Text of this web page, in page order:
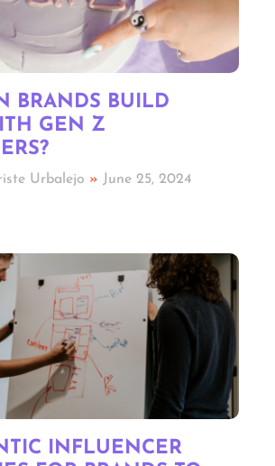
BRANDS BUILD
GEN Z
Urbalejo June 25, 2024
INFLUENCER